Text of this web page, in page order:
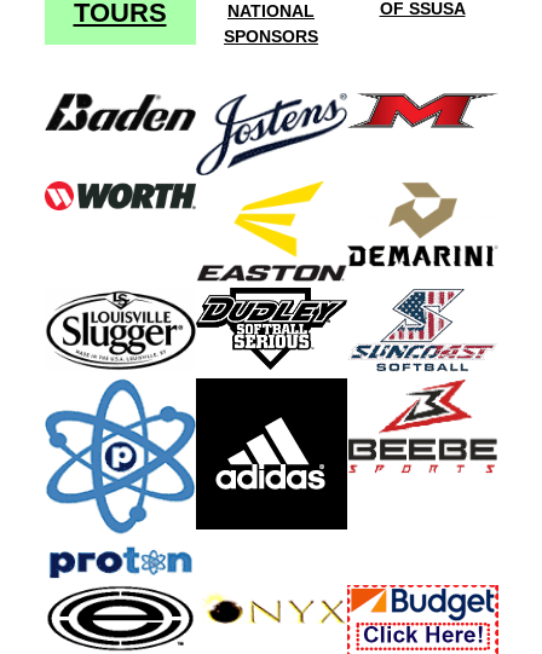
TOURS
NATIONAL
SPONSORS
OF SSUSA